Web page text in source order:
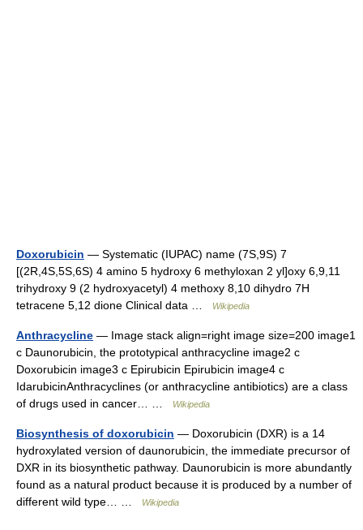
Doxorubicin — Systematic (IUPAC) name (7S,9S) 7
[(2R,4S,5S,6S) 4 amino 5 hydroxy 6 methyloxan 2 yl]oxy 6,9,11
trihydroxy 9 (2 hydroxyacetyl) 4 methoxy 8,10 dihydro 7H
tetracene 5,12 dione Clinical data …
Wikipedia
Anthracycline — Image stack align=right image size=200 image1
c Daunorubicin, the prototypical anthracycline image2 c
Doxorubicin image3 c Epirubicin Epirubicin image4 c
IdarubicinAnthracyclines (or anthracycline antibiotics) are a class
of drugs used in cancer… …
Wikipedia
Biosynthesis of doxorubicin — Doxorubicin (DXR) is a 14
hydroxylated version of daunorubicin, the immediate precursor of
DXR in its biosynthetic pathway. Daunorubicin is more abundantly
found as a natural product because it is produced by a number of
different wild type… …
Wikipedia